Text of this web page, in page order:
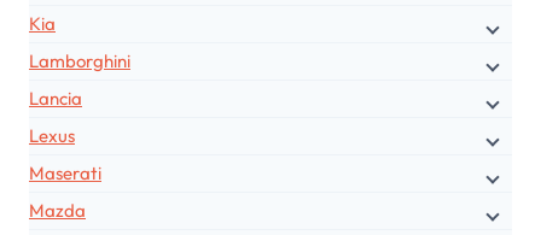
Kia
Lamborghini
Lancia
Lexus
Maserati
Mazda